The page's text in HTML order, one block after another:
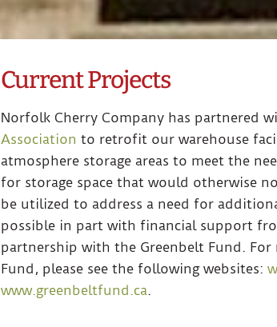
Current Projects
Norfolk Cherry Company has partnered
Association to retrofit our warehouse
atmosphere storage areas to meet the
for storage space that would otherwise
be utilized to address a need for
possible in part with financial support
partnership with the Greenbelt Fund.
Fund, please see the following websites:
www.greenbeltfund.ca.